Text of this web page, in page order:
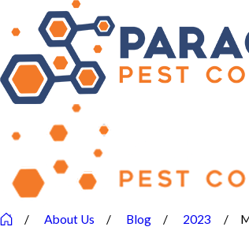
About Us Blog 2023